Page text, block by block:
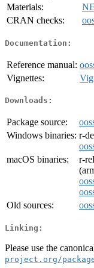
Materials:
CRAN checks:
Documentation:
Reference manual:
Vignettes:
Downloads:
Package source:
Windows binaries: r-
macOS binaries:
r-
Old sources:
Linking:
Please use the
project.org/